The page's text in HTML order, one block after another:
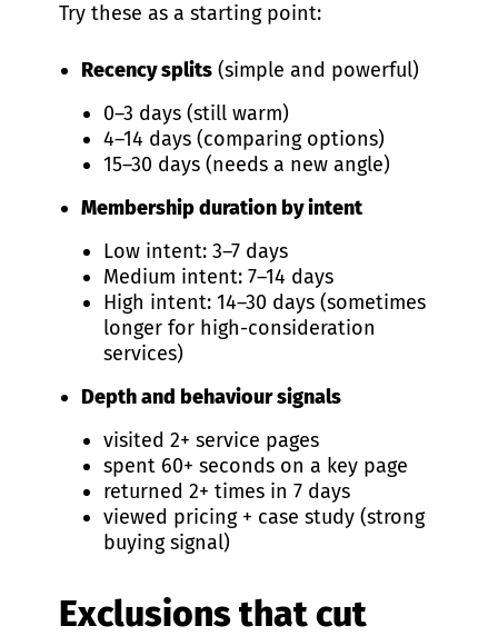
Try these as a starting point:
Recency splits (simple and powerful)
0–3 days (still warm)
4–14 days (comparing options)
15–30 days (needs a new angle)
Membership duration by intent
Low intent: 3–7 days
Medium intent: 7–14 days
High intent: 14–30 days (sometimes
longer for high-consideration
services)
Depth and behaviour signals
visited 2+ service pages
spent 60+ seconds on a key page
returned 2+ times in 7 days
viewed pricing + case study (strong
buying signal)
Exclusions that cut